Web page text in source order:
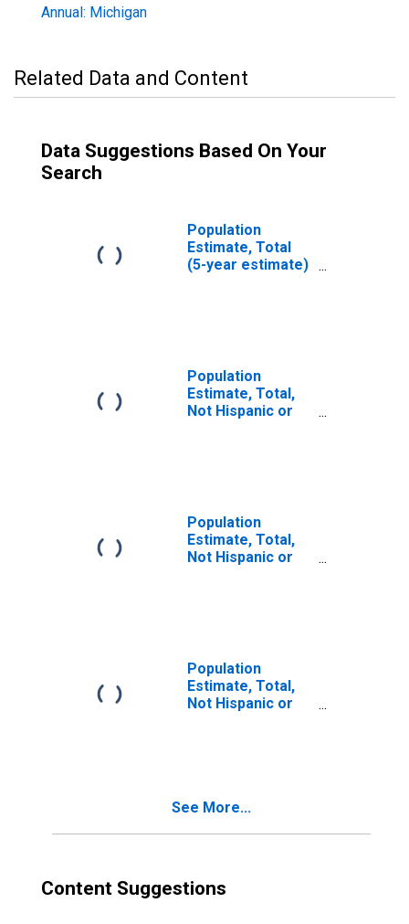
Annual: Michigan
Related Data and Content
Data Suggestions Based On Your
Search
Population
Estimate, Total
(5-year estimate)
Population
Estimate, Total,
Not Hispanic or
Population
Estimate, Total,
Not Hispanic or
Population
Estimate, Total,
Not Hispanic or
See More...
Content Suggestions